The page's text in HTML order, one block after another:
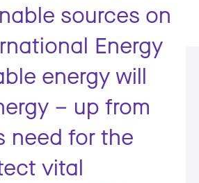
sources on
Energy
energy will
– up from
need for the
vital